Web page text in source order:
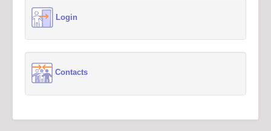
Login
Contacts